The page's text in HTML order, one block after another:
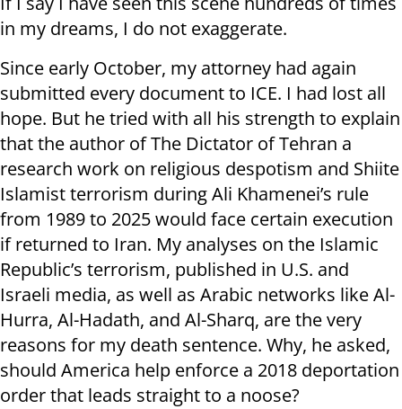
in my dreams, I do not exaggerate.
Since early October, my attorney had again
submitted every document to ICE. I had lost all
hope. But he tried with all his strength to explain
that the author of The Dictator of Tehran a
research work on religious despotism and Shiite
Islamist terrorism during Ali Khamenei’s rule
from 1989 to 2025 would face certain execution
if returned to Iran. My analyses on the Islamic
Republic’s terrorism, published in U.S. and
Israeli media, as well as Arabic networks like Al-
Hurra, Al-Hadath, and Al-Sharq, are the very
reasons for my death sentence. Why, he asked,
should America help enforce a 2018 deportation
order that leads straight to a noose?